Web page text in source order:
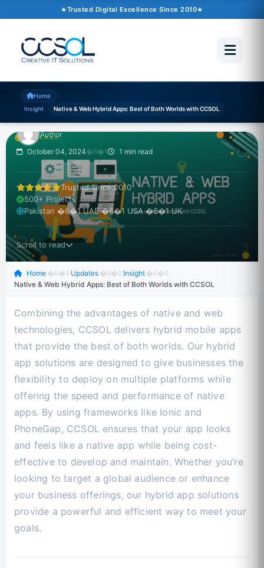
Trusted Digital Excellence Since 2010
Home ›
Insight › Native & Web Hybrid Apps: Best of Both Worlds with CCSOL
INSIGHT
Native & Web Hybrid
Worlds with CCSOL
Author
October 04, 2024�6�1 1 min read
Trusted Since 2010
500+ Projects
Pakistan �6�1 UAE �6�1 USA �6�1 UK
Scroll to read
Home �6�9 Updates �6�9 Insight �6�9
Native & Web Hybrid Apps: Best of Both Worlds with CCSOL
Combining the advantages of native and web
technologies, CCSOL delivers hybrid mobile apps
that provide the best of both worlds. Our hybrid
app solutions are designed to give businesses the
flexibility to deploy on multiple platforms while
offering the speed and performance of native
apps. By using frameworks like Ionic and
PhoneGap, CCSOL ensures that your app looks
and feels like a native app while being cost-
effective to develop and maintain. Whether you’re
looking to target a global audience or enhance
your business offerings, our hybrid app solutions
provide a powerful and efficient way to meet your
goals.